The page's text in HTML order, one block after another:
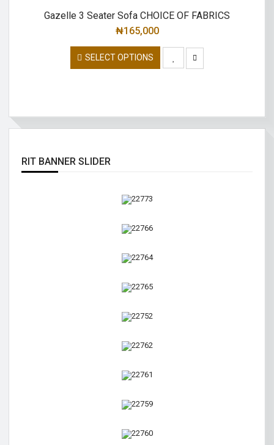
Gazelle 3 Seater Sofa CHOICE OF FABRICS
₦165,000
SELECT OPTIONS
RIT BANNER SLIDER